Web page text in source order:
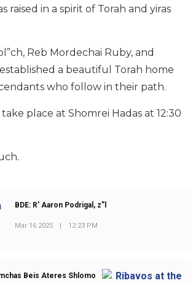
raised in a spirit of Torah and yiras
Reb Mordechai Ruby, and
a beautiful Torah home
who follow in their path.
place at Shomrei Hadas at 12:30
BDE: R’ Aaron Podrigal, z”l
Mar 16 2025 12:23 PM
Beis Ateres Shlomo